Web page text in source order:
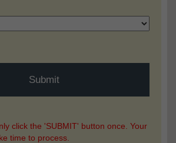
click the 'SUBMIT' button once. Your
time to process.